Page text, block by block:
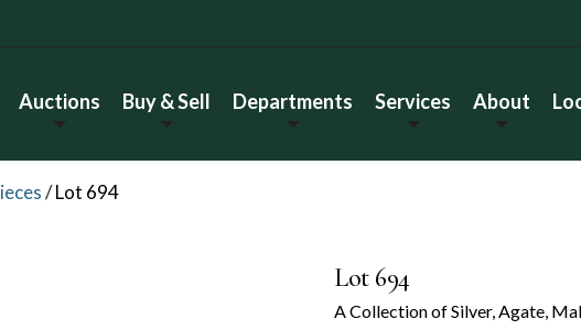
Auctions Buy & Sell Departments Services About
/Lot 694
Lot 694
A Collection of Silver, Agate,